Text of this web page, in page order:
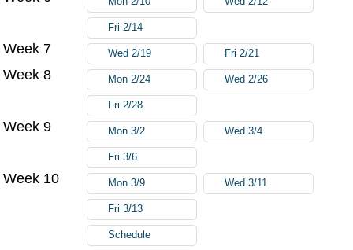
Fri 2/14
Week 7 Wed 2/19 Fri 2/21
Week 8 Mon 2/24 Wed 2/26
Fri 2/28
Week 9 Mon 3/2 Wed 3/4
Fri 3/6
Week 10 Mon 3/9 Wed 3/11
Fri 3/13
Schedule